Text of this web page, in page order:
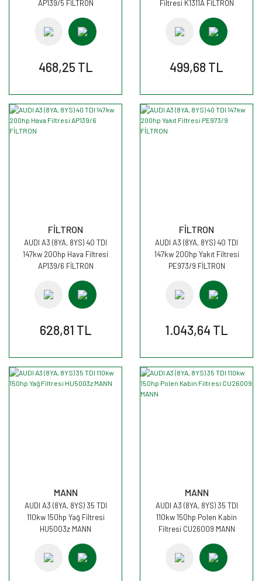
AP139/5 FİLTRON
468,25 TL
Filtresi K1311A FİLTRON
499,68 TL
FİLTRON
AUDI A3 (8YA, 8YS) 40 TDI
147kw 200hp Hava Filtresi
AP139/6 FİLTRON
628,81 TL
FİLTRON
AUDI A3 (8YA, 8YS) 40 TDI
147kw 200hp Yakıt Filtresi
PE973/9 FİLTRON
1.043,64 TL
MANN
AUDI A3 (8YA, 8YS) 35 TDI
110kw 150hp Yağ Filtresi
HU5003z MANN
MANN
AUDI A3 (8YA, 8YS) 35 TDI
110kw 150hp Polen Kabin
Filtresi CU26009 MANN